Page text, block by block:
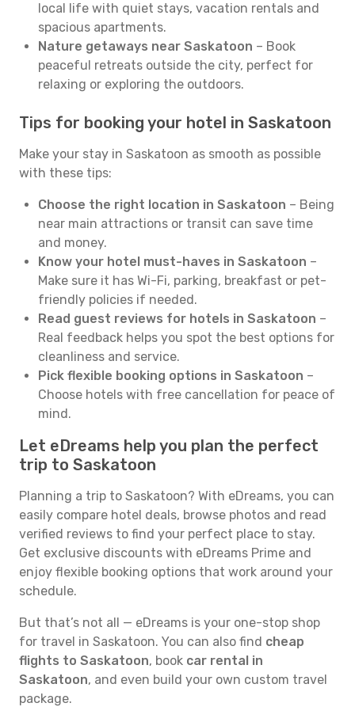
local life with quiet stays, vacation rentals and
spacious apartments.
Nature getaways near Saskatoon – Book
peaceful retreats outside the city, perfect for
relaxing or exploring the outdoors.
Tips for booking your hotel in Saskatoon
Make your stay in Saskatoon as smooth as possible
with these tips:
Choose the right location in Saskatoon – Being
near main attractions or transit can save time
and money.
Know your hotel must-haves in Saskatoon –
Make sure it has Wi-Fi, parking, breakfast or pet-
friendly policies if needed.
Read guest reviews for hotels in Saskatoon –
Real feedback helps you spot the best options for
cleanliness and service.
Pick flexible booking options in Saskatoon –
Choose hotels with free cancellation for peace of
mind.
Let eDreams help you plan the perfect
trip to Saskatoon
Planning a trip to Saskatoon? With eDreams, you can
easily compare hotel deals, browse photos and read
verified reviews to find your perfect place to stay.
Get exclusive discounts with eDreams Prime and
enjoy flexible booking options that work around your
schedule.
But that’s not all — eDreams is your one-stop shop
for travel in Saskatoon. You can also find cheap
flights to Saskatoon, book car rental in
Saskatoon, and even build your own custom travel
package.